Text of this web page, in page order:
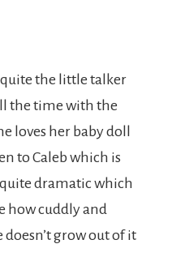
quite the little talker
the time with the
loves her baby doll
to Caleb which is
quite dramatic which
how cuddly and
doesn’t grow out of it